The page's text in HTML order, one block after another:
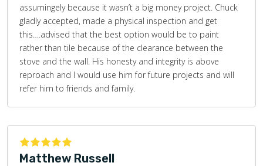
assumingely because it wasn’t a big money project. Chuck
gladly accepted, made a physical inspection and get
this….advised that the best option would be to paint
rather than tile because of the clearance between the
stove and the wall. His honesty and integrity is above
reproach and I would use him for future projects and will
refer him to friends and family.
Matthew Russell